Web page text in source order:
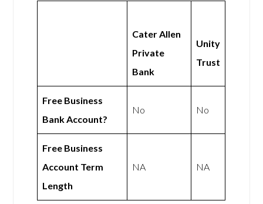
Cater Allen
Private
Bank
Unity
Trust
Free Business
Bank Account?
No No
Free Business
Account Term
Length
NA NA